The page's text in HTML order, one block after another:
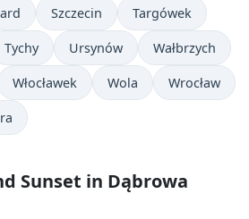
Szczecin Targówek
Tychy Ursynów Wałbrzych
Włocławek Wola Wrocław
Sunset in Dąbrowa